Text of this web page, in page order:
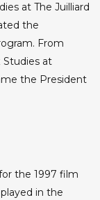
at The Juilliard
the
From
at
the President
the 1997 film
in the